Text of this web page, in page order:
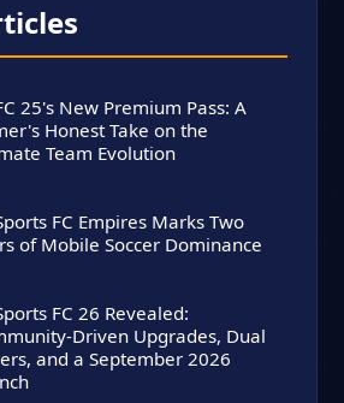
25's New Premium Pass: A
Honest Take on the
Team Evolution
FC Empires Marks Two
of Mobile Soccer Dominance
FC 26 Revealed:
Driven Upgrades, Dual
and a September 2026